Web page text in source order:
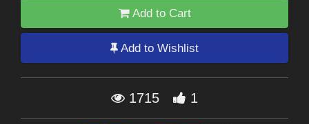
Add to Cart
Add to Wishlist
1715 1